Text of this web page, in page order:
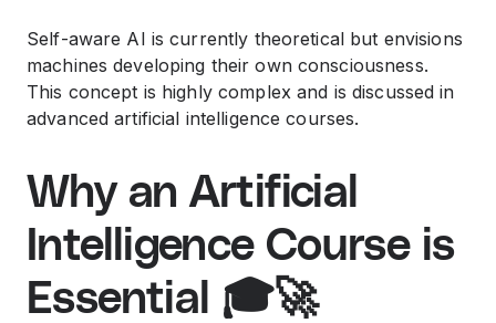
Self-aware AI is currently theoretical but envisions
machines developing their own consciousness.
This concept is highly complex and is discussed in
advancedartificial intelligence courses.
Why an Artificial
Intelligence Course is
Essential 🎓🚀